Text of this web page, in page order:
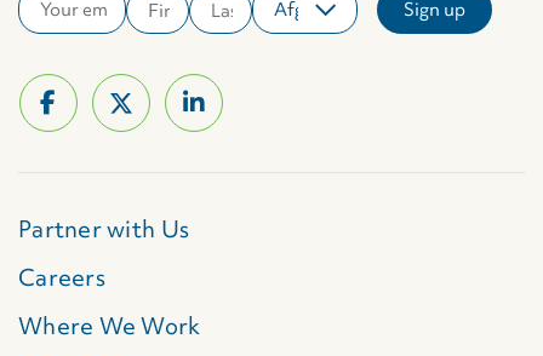
Partner with Us
Careers
Where We Work